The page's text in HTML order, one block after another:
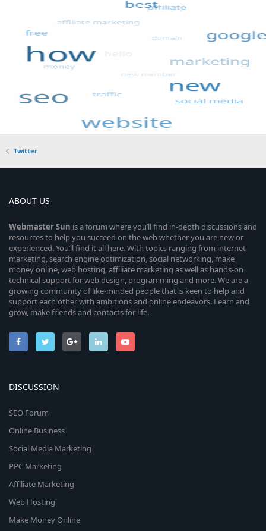
Twitter
ABOUT US
WebmasterSun is a forum where you’ll find in-depth discussions and
resources to help you succeed on the web whether you are new or
experienced. You’ll find it all here. With topics ranging from internet
marketing, search engine optimization, social networking, make
money online, web hosting, affiliate marketing as well as hands-on
technical support for web design, programming and more. We are a
growing community of like-minded people that is keen to help and
support each other with ambitions and online endeavors. Learn and
grow, make friends and contacts for life.
DISCUSSION
SEO Forum
Online Business
Social Media Marketing
PPC Marketing
Affiliate Marketing
Web Hosting
Make Money Online